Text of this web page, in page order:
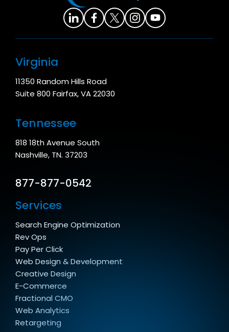
Virginia
11350 Random Hills Road
Suite 800 Fairfax, VA 22030
Tennessee
818 18th Avenue South
Nashville, TN. 37203
877-877-0542
Services
Search Engine Optimization
Rev Ops
Pay Per Click
Web Design & Development
Creative Design
E-Commerce
Fractional CMO
Web Analytics
Retargeting